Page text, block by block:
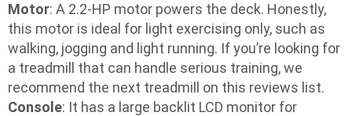
Motor: A 2.2-HP motor powers the deck. Honestly,
this motor is ideal for light exercising only, such as
walking, jogging and light running. If you’re looking for
a treadmill that can handle serious training, we
recommend the next treadmill on this reviews list.
Console: It has a large backlit LCD monitor for